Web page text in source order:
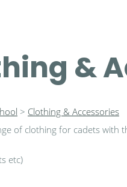
&
> Clothing & Accessories
of clothing for cadets
etc)